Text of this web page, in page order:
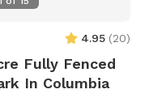
4.95 (20)
Fully Fenced
In Columbia